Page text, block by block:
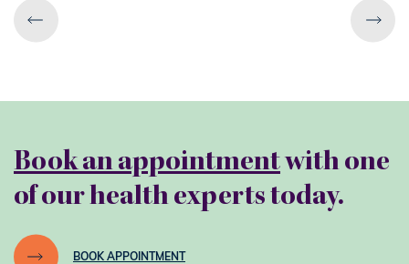
Book an appointmentwith one
of our health experts today.
BOOK APPOINTMENT